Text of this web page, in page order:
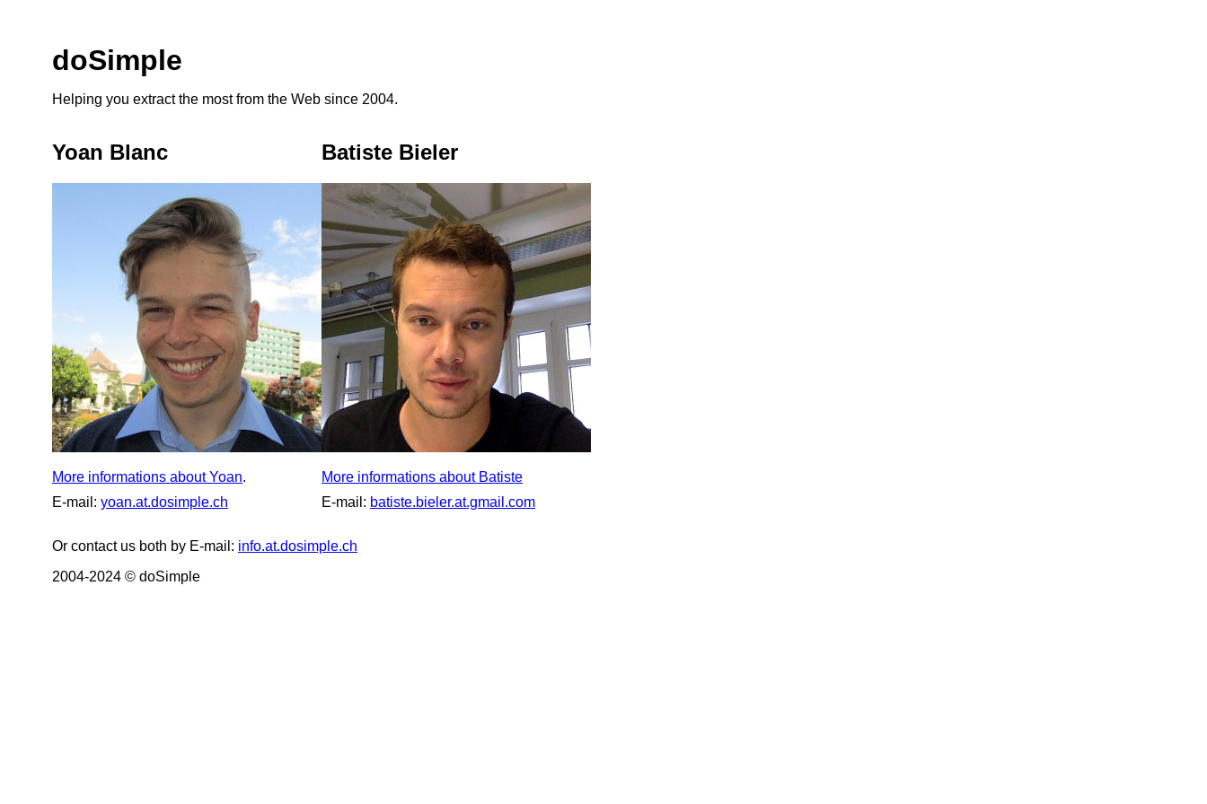
doSimple
Helping you extract the most from the Web since 2004.
Yoan Blanc
More informations about Yoan.
E-mail: yoan.at.dosimple.ch
Batiste Bieler
More informations about Batiste
E-mail: batiste.bieler.at.gmail.com
Or contact us both by E-mail: info.at.dosimple.ch
2004-2024 © doSimple